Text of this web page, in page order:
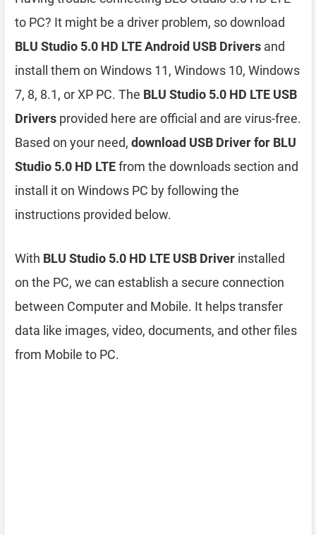
to PC? It might be a driver problem, so download
BLU Studio 5.0 HD LTE Android USB Drivers and
install them on Windows 11, Windows 10, Windows
7, 8, 8.1, or XP PC. The BLU Studio 5.0 HD LTE USB
Drivers provided here are official and are virus-free.
Based on your need, download USB Driver for BLU
Studio 5.0 HD LTEfrom the downloads section and
install it on Windows PC by following the
instructions provided below.
With BLU Studio 5.0 HD LTE USB Driver installed
on the PC, we can establish a secure connection
between Computer and Mobile. It helps transfer
data like images, video, documents, and other files
from Mobile to PC.